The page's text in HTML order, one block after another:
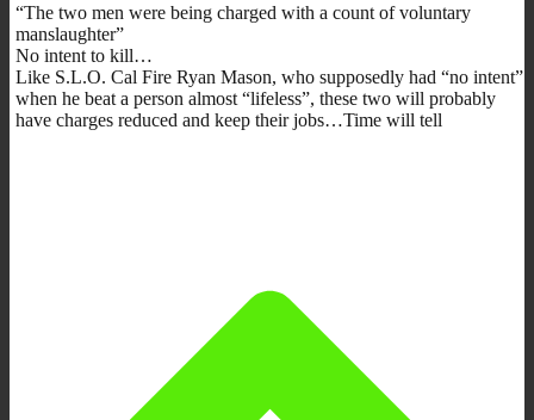
“The two men were being charged with a count of voluntary
manslaughter”
No intent to kill…
Like S.L.O. Cal Fire Ryan Mason, who supposedly had “no intent”
when he beat a person almost “lifeless”, these two will probably
have charges reduced and keep their jobs…Time will tell